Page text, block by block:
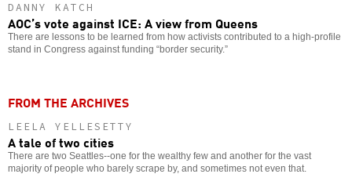
DANNY KATCH
AOC’s vote against ICE: A view from Queens
There are lessons to be learned from how activists contributed to a high-profile
stand in Congress against funding “border security.”
FROM THE ARCHIVES
LEELA YELLESETTY
A tale of two cities
There are two Seattles--one for the wealthy few and another for the vast
majority of people who barely scrape by, and sometimes not even that.